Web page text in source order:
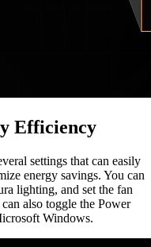
Efficiency
settings that can easily
energy savings. You can
lighting, and set the fan
also toggle the Power
Windows.